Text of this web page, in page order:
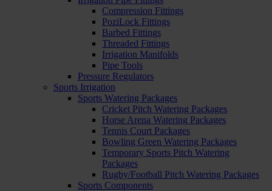
Compression Fittings
PoziLock Fittings
Barbed Fittings
Threaded Fittings
Irrigation Manifolds
Pipe Tools
Pressure Regulators
Sports Irrigation
Sports Watering Packages
Cricket Pitch Watering Packages
Horse Arena Watering Packages
Tennis Court Packages
Bowling Green Watering Packages
Temporary Sports Pitch Watering
Packages
Rugby/Football Pitch Watering Packages
Sports Components